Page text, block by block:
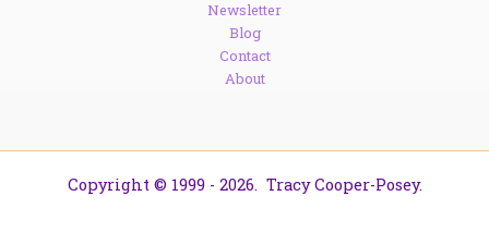
Newsletter
Blog
Contact
About
Copyright © 1999 - 2026. Tracy Cooper-Posey.